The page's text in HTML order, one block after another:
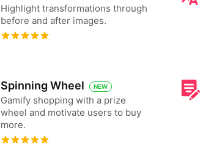
Highlight transformations through
before and after images.
Spinning Wheel NEW
Gamify shopping with a prize
wheel and motivate users to buy
more.